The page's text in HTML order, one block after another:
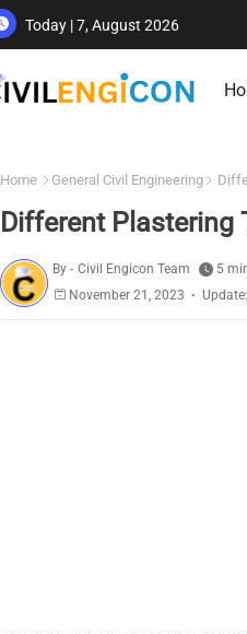
Today | 7, August 2026
Home General Civil Engineering
Different Plastering
By - Civil Engicon Team
5
November 21, 2023